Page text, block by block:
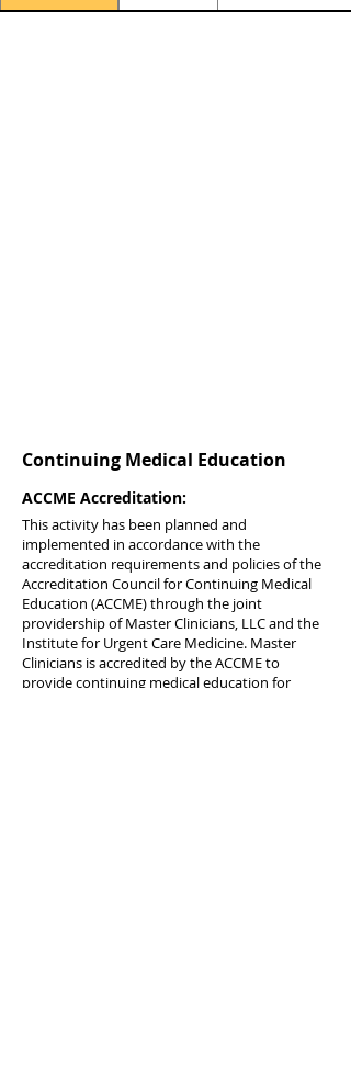
Continuing Medical Education
ACCME Accreditation:
This activity has been planned and
implemented in accordance with the
accreditation requirements and policies of the
Accreditation Council for Continuing Medical
Education (ACCME) through the joint
providership of Master Clinicians, LLC and the
Institute for Urgent Care Medicine. Master
Clinicians is accredited by the ACCME to
provide continuing medical education for